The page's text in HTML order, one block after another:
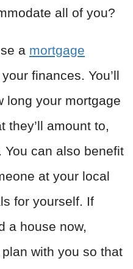
all of you?
a mortgage
finances. You’ll
long your mortgage
they’ll amount to,
You can also benefit
at your local
for yourself. If
a house now,
with you so that